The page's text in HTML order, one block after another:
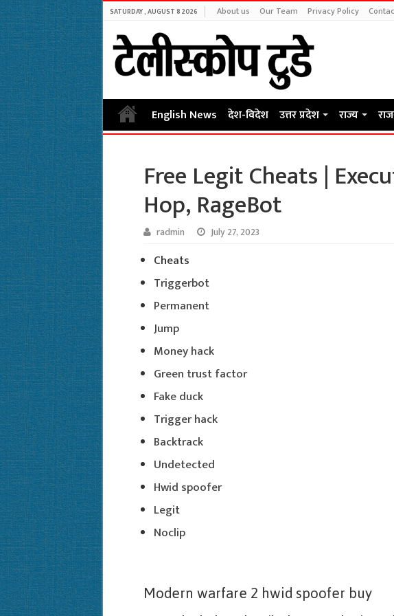
SATURDAY , AUGUST 8 2026 About us Our Team Privacy Policy
English News देश-विदेश उत्तर प्रदेश राज्य
Free Legit Cheats |
Hop, RageBot
radmin July 27, 2023
Cheats
Triggerbot
Permanent
Jump
Money hack
Green trust factor
Fake duck
Trigger hack
Backtrack
Undetected
Hwid spoofer
Legit
Noclip
Modern warfare 2 hwid spoofer buy